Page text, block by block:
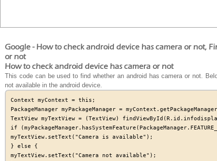
Google - How to check android device has camera or not,
or not
How to check android device has camera or not
This code can be used to find whether an android has camera or not.
not available in the android device.
Context myContext = this;
PackageManager myPackageManager =
TextView myTextView = (TextView)
if
myTextView.setText("Camera is available");
} else {
myTextView.setText("Camera not available");